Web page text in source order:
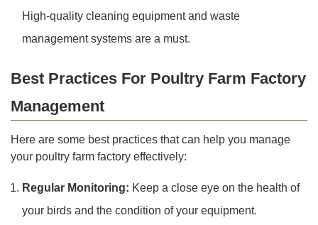
High-quality cleaning equipment and waste
management systems are a must.
Best Practices For Poultry Farm Factory
Management
Here are some best practices that can help you manage
your poultry farm factory effectively:
Regular Monitoring: Keep a close eye on the health of
your birds and the condition of your equipment.